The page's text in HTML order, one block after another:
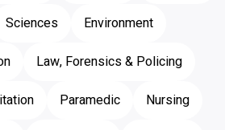
Sciences
Environment
Law, Forensics & Policing
Paramedic
Nursing